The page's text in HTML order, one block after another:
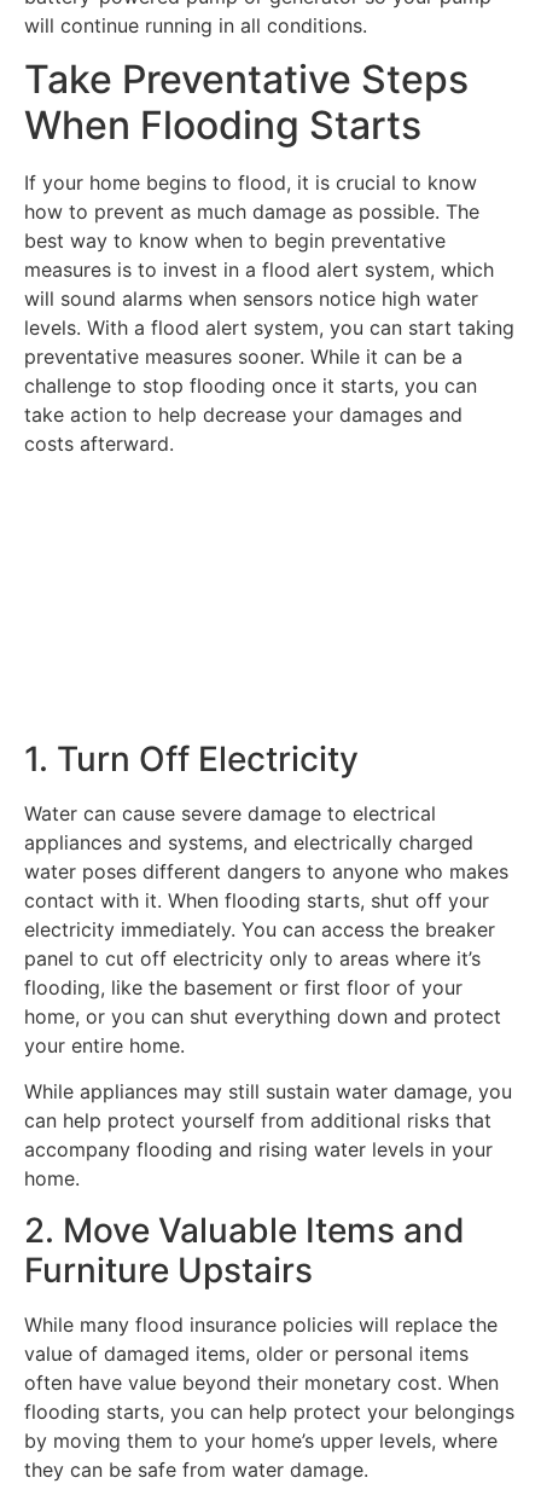
will continue running in all conditions.
Take Preventative Steps
When Flooding Starts
If your home begins to flood, it is crucial to know
how to prevent as much damage as possible. The
best way to know when to begin preventative
measures is to invest in a flood alert system, which
will sound alarms when sensors notice high water
levels. With a flood alert system, you can start taking
preventative measures sooner. While it can be a
challenge to stop flooding once it starts, you can
take action to help decrease your damages and
costs afterward.
1. Turn Off Electricity
Water can cause severe damage to electrical
appliances and systems, and electrically charged
water poses different dangers to anyone who makes
contact with it. When flooding starts, shut off your
electricity immediately. You can access the breaker
panel to cut off electricity only to areas where it’s
flooding, like the basement or first floor of your
home, or you can shut everything down and protect
your entire home.
While appliances may still sustain water damage, you
can help protect yourself from additional risks that
accompany flooding and rising water levels in your
home.
2. Move Valuable Items and
Furniture Upstairs
While many flood insurance policies will replace the
value of damaged items, older or personal items
often have value beyond their monetary cost. When
flooding starts, you can help protect your belongings
by moving them to your home’s upper levels, where
they can be safe from water damage.